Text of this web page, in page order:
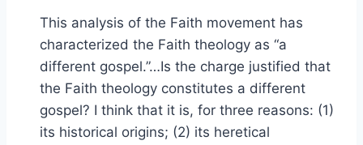
This analysis of the Faith movement has
characterized the Faith theology as “a
different gospel.”…Is the charge justified that
the Faith theology constitutes a different
gospel? I think that it is, for three reasons: (1)
its historical origins; (2) its heretical